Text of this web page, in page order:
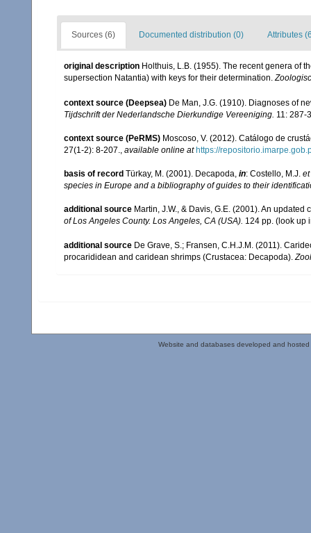
Sources (6) Documented distribution (0) Attributes
original description Holthuis, L.B. (1955). The recent genera of
supersection Natantia) with keys for their determination.
context source (Deepsea) De Man, J.G. (1910). Diagnoses of
Tijdschrift der Nederlandsche Dierkundige Vereeniging. 11: 287-
context source (PeRMS) Moscoso, V. (2012). Catálogo de
27(1-2): 8-207., available online at https://
basis of record Türkay, M. (2001). Decapoda, in: Costello, M.J.
species in Europe and a bibliography of guides to their
additional source Martin, J.W., & Davis, G.E. (2001). An
of Los Angeles County. Los Angeles, CA (USA). 124 pp. (look up
additional source De Grave, S.; Fransen, C.H.J.M. (2011).
procarididean and caridean shrimps (Crustacea: Decapoda).
Website and databases developed and